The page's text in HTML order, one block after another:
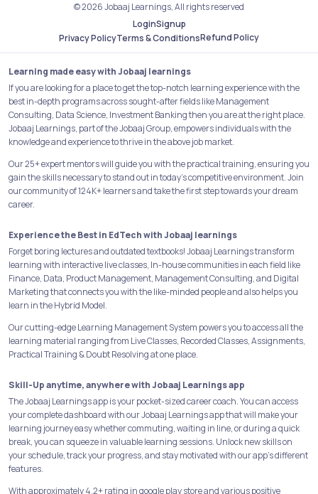
© 2026 Jobaaj Learnings, All rights reserved
LoginSignup
Privacy PolicyTerms & ConditionsRefund Policy
Learning made easy with Jobaaj learnings
If you are looking for a place to get the top-notch learning experience with the
best in-depth programs across sought-after fields like Management
Consulting, Data Science, Investment Banking then you are at the right place.
Jobaaj Learnings, part of the Jobaaj Group, empowers individuals with the
knowledge and experience to thrive in the above job market.
Our 25+ expert mentors will guide you with the practical training, ensuring you
gain the skills necessary to stand out in today's competitive environment. Join
our community of 124K+ learners and take the first step towards your dream
career.
Experience the Best in EdTech with Jobaaj learnings
Forget boring lectures and outdated textbooks! Jobaaj Learnings transform
learning with interactive live classes, In-house communities in each field like
Finance, Data, Product Management, Management Consulting, and Digital
Marketing that connects you with the like-minded people and also helps you
learn in the Hybrid Model.
Our cutting-edge Learning Management System powers you to access all the
learning material ranging from Live Classes, Recorded Classes, Assignments,
Practical Training & Doubt Resolving at one place.
Skill-Up anytime, anywhere with Jobaaj Learnings app
The Jobaaj Learnings app is your pocket-sized career coach. You can access
your complete dashboard with our Jobaaj Learnings app that will make your
learning journey easy whether commuting, waiting in line, or during a quick
break, you can squeeze in valuable learning sessions. Unlock new skills on
your schedule, track your progress, and stay motivated with our app's different
features.
With approximately 4.2+ rating in google play store and various positive